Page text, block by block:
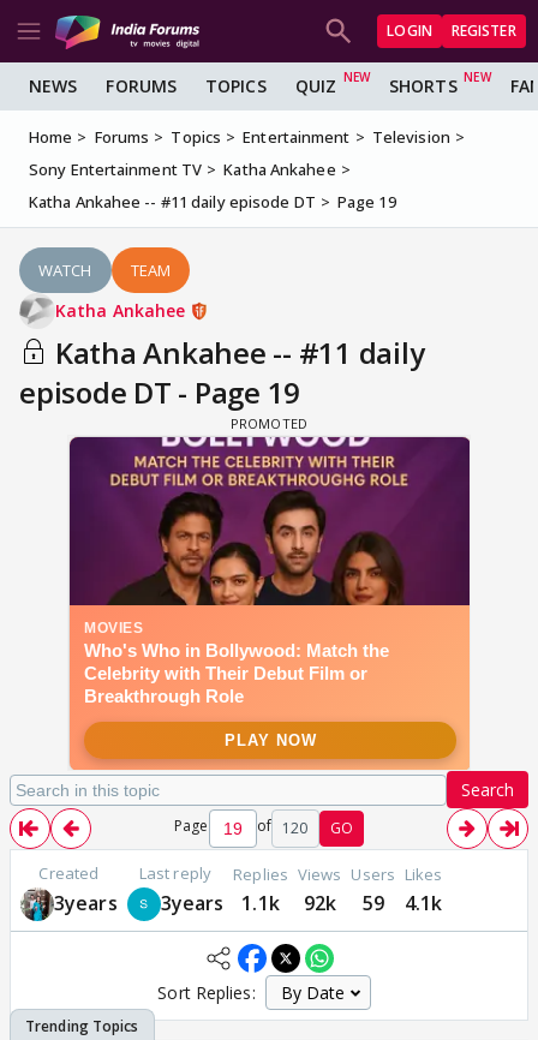
LOGIN REGISTER
NEWS FORUMS TOPICS QUIZ SHORTS
Home Forums Topics Entertainment
Television
Sony Entertainment TV
Katha Ankahee
Katha Ankahee -- #11 daily episode DT
Page 19
WATCH TEAM
Katha Ankahee
Katha Ankahee -- #11 daily
episode DT - Page 19
Search
Page of 120 GO
Created
3years
Last reply
3years
Replies
1.1k
Views
92k
Users
59
Likes
4.1k
Sort Replies: